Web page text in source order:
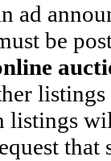
ad
be
listings